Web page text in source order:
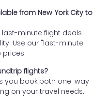
from New York City to
last-minute flight deals
Use our "last-minute
flights?
you book both one-way
on your travel needs.